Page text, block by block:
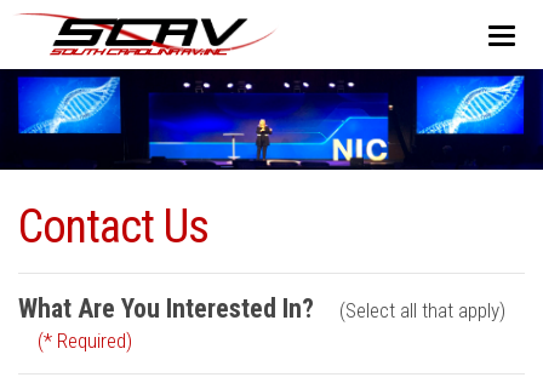
Contact Us
What Are You Interested In?
(Select all that apply)
(* Required)